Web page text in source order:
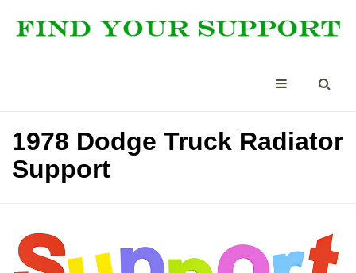
1978 Dodge Truck Radiator
Support